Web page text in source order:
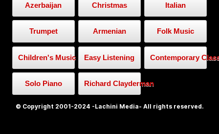
Azerbaijan Christmas Italian
Trumpet Armenian Folk Music
Children's Music Easy Listening Contemporary
Solo Piano Richard Clayderman
© Copyright 2001-2024 -Lachini Media- All rights reserved.